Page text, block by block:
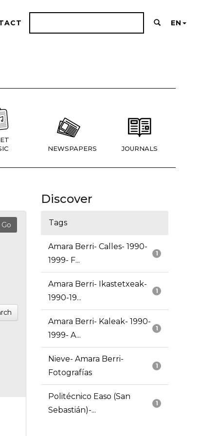
EN
NEWSPAPERS JOURNALS
Discover
Tags
1
Amara Berri- Calles- 1990-
1999- F...
1
Amara Berri- Ikastetxeak-
1990-19...
1
Amara Berri- Kaleak- 1990-
1999- A...
1
Nieve- Amara Berri-
Fotografías
1
Politécnico Easo (San
Sebastián)-...